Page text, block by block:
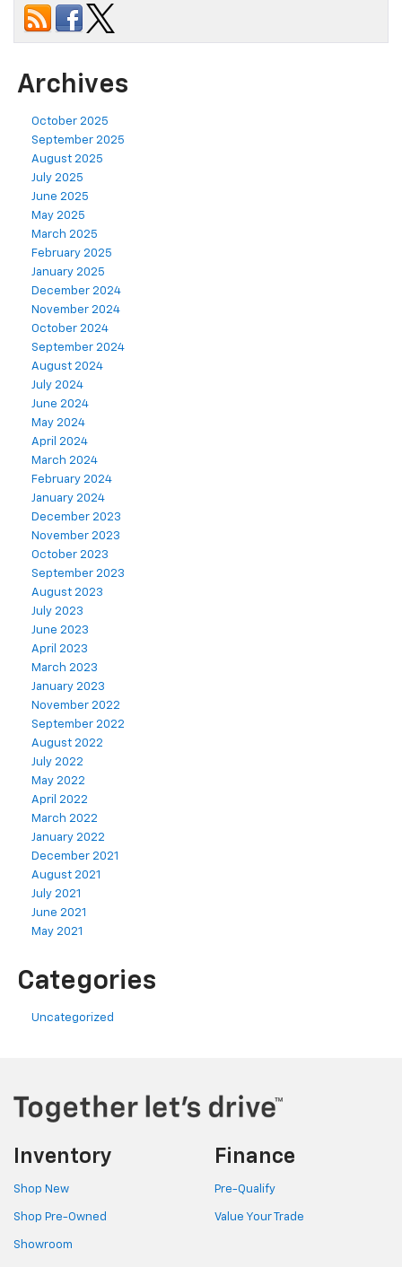
Archives
October 2025
September 2025
August 2025
July 2025
June 2025
May 2025
March 2025
February 2025
January 2025
December 2024
November 2024
October 2024
September 2024
August 2024
July 2024
June 2024
May 2024
April 2024
March 2024
February 2024
January 2024
December 2023
November 2023
October 2023
September 2023
August 2023
July 2023
June 2023
April 2023
March 2023
January 2023
November 2022
September 2022
August 2022
July 2022
May 2022
April 2022
March 2022
January 2022
December 2021
August 2021
July 2021
June 2021
May 2021
Categories
Uncategorized
Inventory
Shop New
Shop Pre-Owned
Showroom
Finance
Pre-Qualify
Value Your Trade